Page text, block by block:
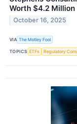
Worth $4.2 Million
October 16, 2025
VIA The Motley Fool
TOPICS ETFs Regulatory